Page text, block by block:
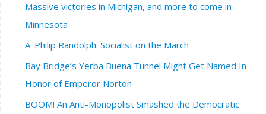
Massive victories in Michigan, and more to come in
Minnesota
A. Philip Randolph: Socialist on the March
Bay Bridge’s Yerba Buena Tunnel Might Get Named In
Honor of Emperor Norton
BOOM! An Anti-Monopolist Smashed the Democratic